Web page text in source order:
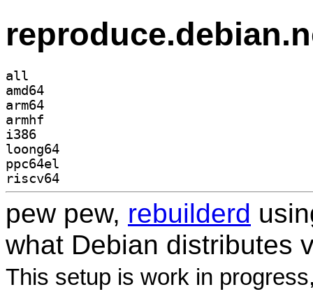
all
amd64
arm64
armhf
i386
loong64
ppc64el
riscv64
pew pew, rebuilderd
what Debian distributes
This setup is work in